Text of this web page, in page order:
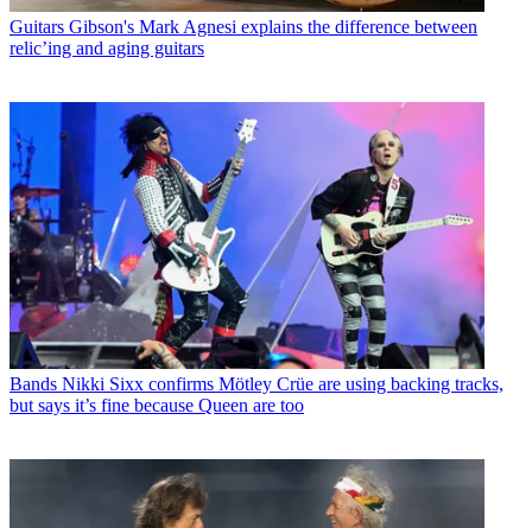
Guitars Gibson's Mark Agnesi explains the difference between
relic’ing and aging guitars
Bands Nikki Sixx confirms Mötley Crüe are using backing tracks,
but says it’s fine because Queen are too